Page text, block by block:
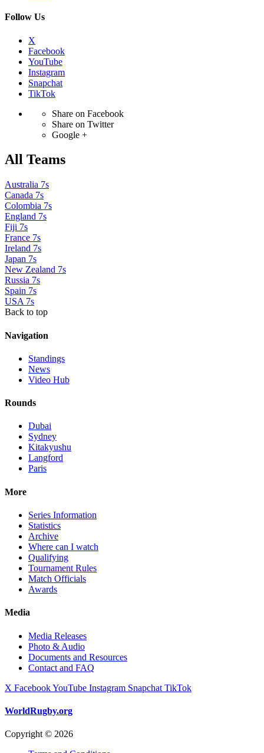
Follow Us
X
Facebook
YouTube
Instagram
Snapchat
TikTok
Share on Facebook
Share on Twitter
Google +
All Teams
Australia 7s
Canada 7s
Colombia 7s
England 7s
Fiji 7s
France 7s
Ireland 7s
Japan 7s
New Zealand 7s
Russia 7s
Spain 7s
USA 7s
Back to top
Navigation
Standings
News
Video Hub
Rounds
Dubai
Sydney
Kitakyushu
Langford
Paris
More
Series Information
Statistics
Archive
Where can I watch
Qualifying
Tournament Rules
Match Officials
Awards
Media
Media Releases
Photo & Audio
Documents and Resources
Contact and FAQ
X FacebookYouTube Instagram Snapchat TikTok
WorldRugby.org
Copyright © 2026